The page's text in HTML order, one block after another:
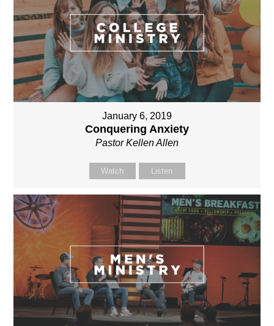
January 6, 2019
Conquering Anxiety
Pastor Kellen Allen
Watch Listen